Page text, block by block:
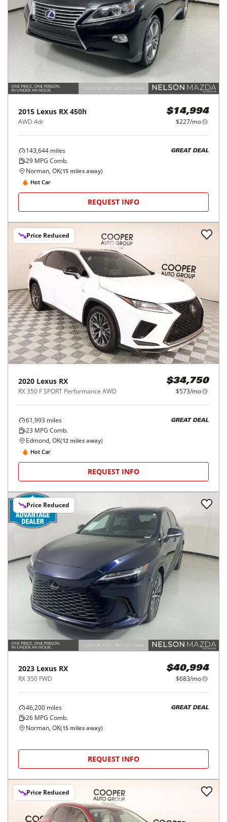
2015 Lexus RX 450h
AWD 4dr
$14,994
$227/mo
143,644 miles
29 MPG Comb.
GREAT DEAL
Norman, OK(15 miles away)
Hot Car
REQUEST INFO
Price Reduced
2020 Lexus RX
RX 350 F SPORT Performance AWD
$34,750
$573/mo
61,993 miles
23 MPG Comb.
GREAT DEAL
Edmond, OK(12 miles away)
Hot Car
REQUEST INFO
Price Reduced
2023 Lexus RX
RX 350 FWD
$40,994
$683/mo
46,200 miles
26 MPG Comb.
GREAT DEAL
Norman, OK(15 miles away)
REQUEST INFO
Price Reduced